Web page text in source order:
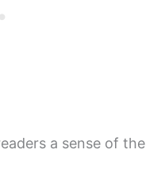
a sense of the